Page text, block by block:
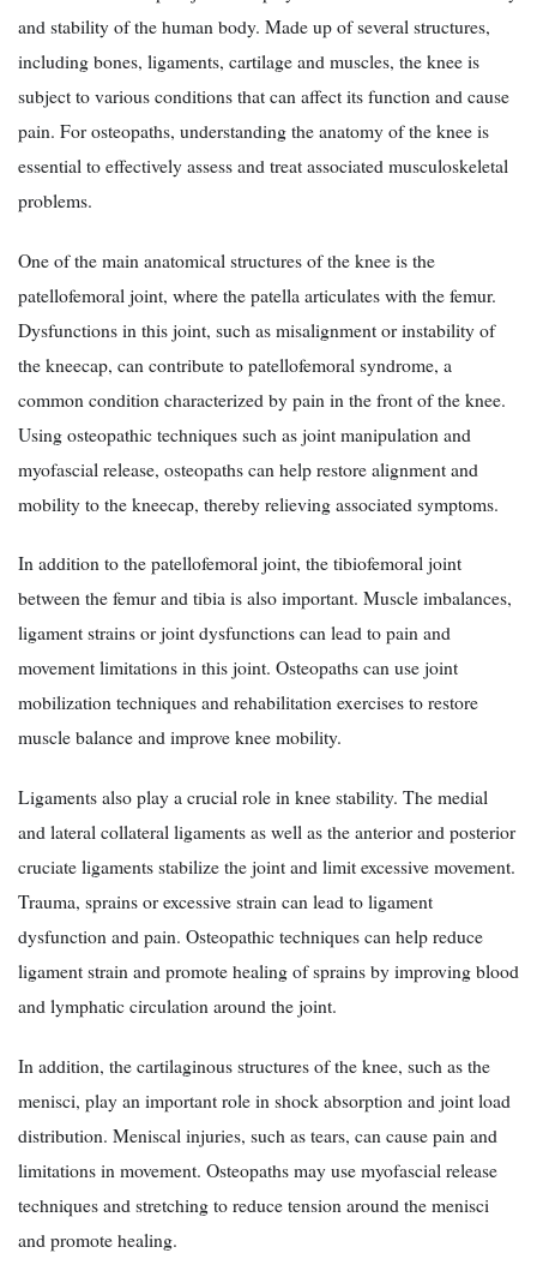
and stability of the human body. Made up of several structures,
including bones, ligaments, cartilage and muscles, the knee is
subject to various conditions that can affect its function and cause
pain. For osteopaths, understanding the anatomy of the knee is
essential to effectively assess and treat associated musculoskeletal
problems.
One of the main anatomical structures of the knee is the
patellofemoral joint, where the patella articulates with the femur.
Dysfunctions in this joint, such as misalignment or instability of
the kneecap, can contribute to patellofemoral syndrome, a
common condition characterized by pain in the front of the knee.
Using osteopathic techniques such as joint manipulation and
myofascial release, osteopaths can help restore alignment and
mobility to the kneecap, thereby relieving associated symptoms.
In addition to the patellofemoral joint, the tibiofemoral joint
between the femur and tibia is also important. Muscle imbalances,
ligament strains or joint dysfunctions can lead to pain and
movement limitations in this joint. Osteopaths can use joint
mobilization techniques and rehabilitation exercises to restore
muscle balance and improve knee mobility.
Ligaments also play a crucial role in knee stability. The medial
and lateral collateral ligaments as well as the anterior and posterior
cruciate ligaments stabilize the joint and limit excessive movement.
Trauma, sprains or excessive strain can lead to ligament
dysfunction and pain. Osteopathic techniques can help reduce
ligament strain and promote healing of sprains by improving blood
and lymphatic circulation around the joint.
In addition, the cartilaginous structures of the knee, such as the
menisci, play an important role in shock absorption and joint load
distribution. Meniscal injuries, such as tears, can cause pain and
limitations in movement. Osteopaths may use myofascial release
techniques and stretching to reduce tension around the menisci
and promote healing.